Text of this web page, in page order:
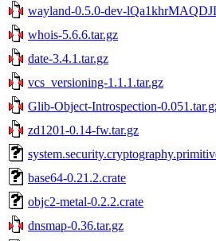
wayland-0.5.0-dev-
whois-5.6.6.tar.gz
date-3.4.1.tar.gz
vcs_versioning-1.1.1.tar.gz
Glib-Object-Introspection-
zd1201-0.14-fw.tar.gz
base64-0.21.2.crate
objc2-metal-0.2.2.crate
dnsmap-0.36.tar.gz